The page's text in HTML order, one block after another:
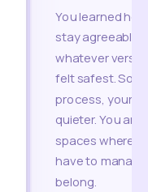
You learned
stay agreeable,
whatever
felt safest.
process, your
quieter. You are
spaces where
have to
belong.